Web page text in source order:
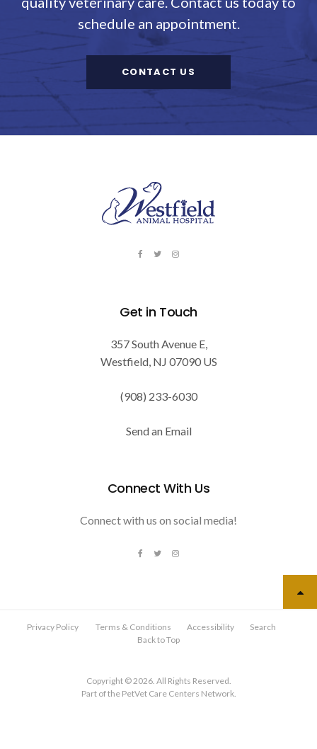
schedule an appointment.
CONTACT US
Get in Touch
357 South Avenue E
Westfield NJ 07090 US
(908) 233-6030
Send an Email
Connect With Us
Connect with us on social media!
Privacy Policy Terms & Conditions Accessibility
Search
Back to Top
Copyright © 2026. All Rights Reserved.
Part of the PetVet Care Centers Network.